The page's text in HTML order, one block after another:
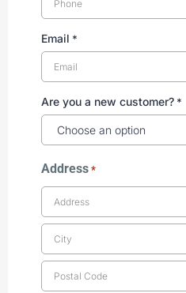
Email *
Are you a new customer? *
Address *